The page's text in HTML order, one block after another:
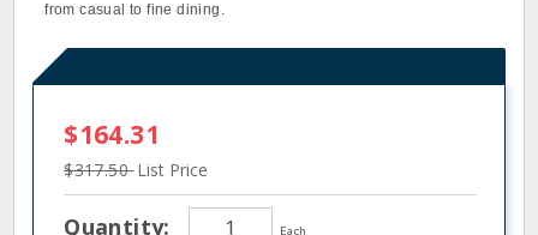
from casual to fine dining.
$164.31
$317.50List Price
Quantity: Each